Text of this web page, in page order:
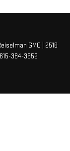
GMC
2516
615-384-3559